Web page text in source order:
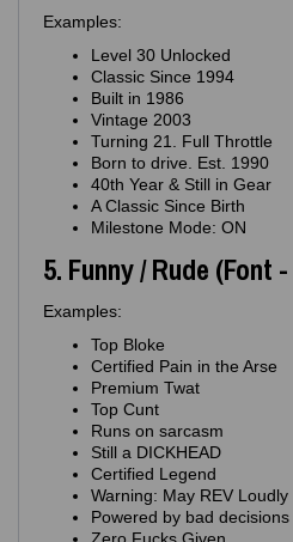
Examples:
Level 30 Unlocked
Classic Since 1994
Built in 1986
Vintage 2003
Turning 21. Full Throttle
Born to drive. Est. 1990
40th Year & Still in Gear
A Classic Since Birth
Milestone Mode: ON
5. Funny / Rude (Font
Examples:
Top Bloke
Certified Pain in the Arse
Premium Twat
Top Cunt
Runs on sarcasm
Still a DICKHEAD
Certified Legend
Warning: May REV Loudly
Powered by bad decisions